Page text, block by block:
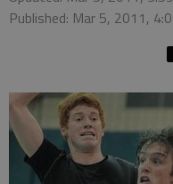
Published: Mar 5, 2011,